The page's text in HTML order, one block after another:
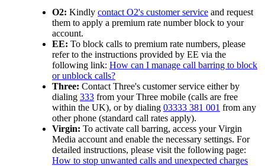
O2: Kindly contact O2's customer service and request
them to apply a premium rate number block to your
account.
EE: To block calls to premium rate numbers, please
refer to the instructions provided by EE via the
following link: How can I manage call barring to block
or unblock calls?
Three: Contact Three's customer service either by
dialing 333 from your Three mobile (calls are free
within the UK), or by dialing 03333 381 001 from any
other phone (standard call rates apply).
Virgin: To activate call barring, access your Virgin
Media account and enable the necessary settings. For
detailed instructions, please visit the following page:
How to stop unwanted calls and unexpected charges